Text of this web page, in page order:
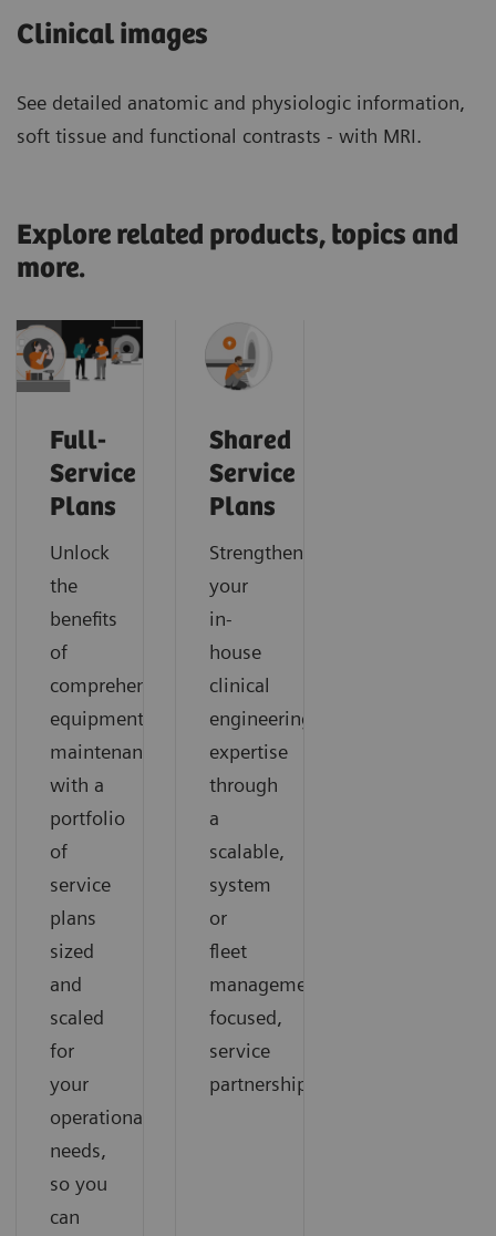
Clinical images
See detailed anatomic and physiologic information,
soft tissue and functional contrasts - with MRI.
Explore related products, topics and
more.
Full-
Service
Plans
Unlock
the
benefits
of
comprehensive
equipment
maintenance
with a
portfolio
of
service
plans
sized
and
scaled
for
your
operational
needs,
so you
can
Shared
Service
Plans
Strengthen
your
in-
house
clinical
engineering
expertise
through
a
scalable,
system
or
fleet
management-
focused,
service
partnership